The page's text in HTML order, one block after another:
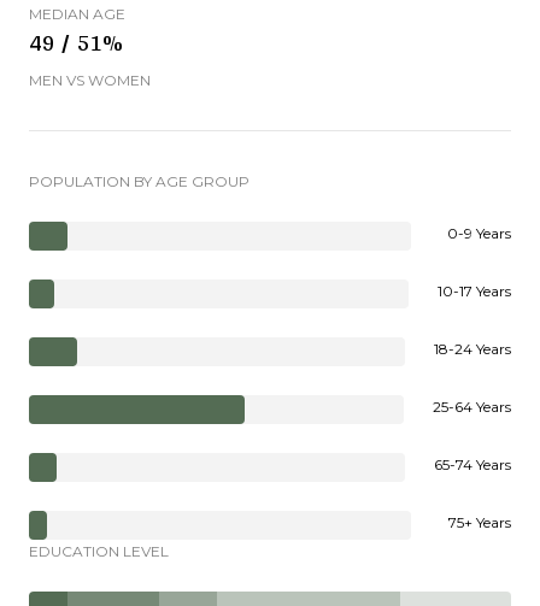
MEDIAN AGE
49 / 51%
MEN VS WOMEN
POPULATION BY AGE GROUP
0-9 Years
10-17 Years
18-24 Years
25-64 Years
65-74 Years
75+ Years
EDUCATION LEVEL